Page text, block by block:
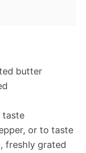
butter
taste
or to taste
freshly grated